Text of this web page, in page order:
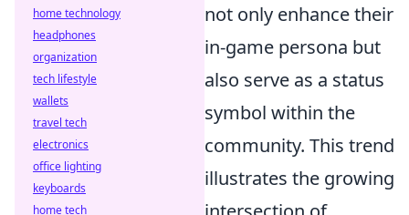
not only enhance their
in-game persona but
also serve as a status
symbol within the
community. This trend
illustrates the growing
home technology
headphones
organization
tech lifestyle
wallets
travel tech
electronics
office lighting
keyboards
home tech